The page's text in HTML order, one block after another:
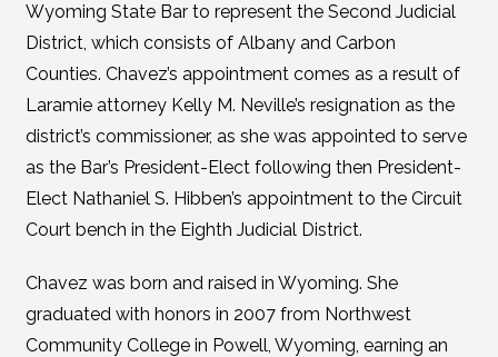
Wyoming State Bar to represent the Second Judicial
District, which consists of Albany and Carbon
Counties. Chavez’s appointment comes as a result of
Laramie attorney Kelly M. Neville’s resignation as the
district’s commissioner, as she was appointed to serve
as the Bar’s President-Elect following then President-
Elect Nathaniel S. Hibben’s appointment to the Circuit
Court bench in the Eighth Judicial District.
Chavez was born and raised in Wyoming. She
graduated with honors in 2007 from Northwest
Community College in Powell, Wyoming, earning an